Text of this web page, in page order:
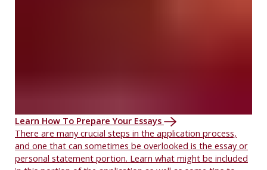
Learn How To Prepare Your Essays
There are many crucial steps in the application process,
and one that can sometimes be overlooked is the essay or
personal statement portion. Learn what might be included